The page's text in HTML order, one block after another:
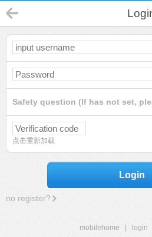
Safety question (If has not set,
点击重新加载
Login
no register?
mobilehome login